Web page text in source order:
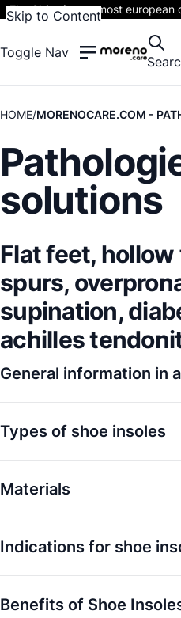
Skip to Content
Flat Shippingto most european
Toggle Nav
HOME MORENOCARE.COM -
solutions
Flat feet,
spurs,
supination,
achilles
General information in
Types of shoe insoles
Materials
Indications for shoe
Benefits of Shoe